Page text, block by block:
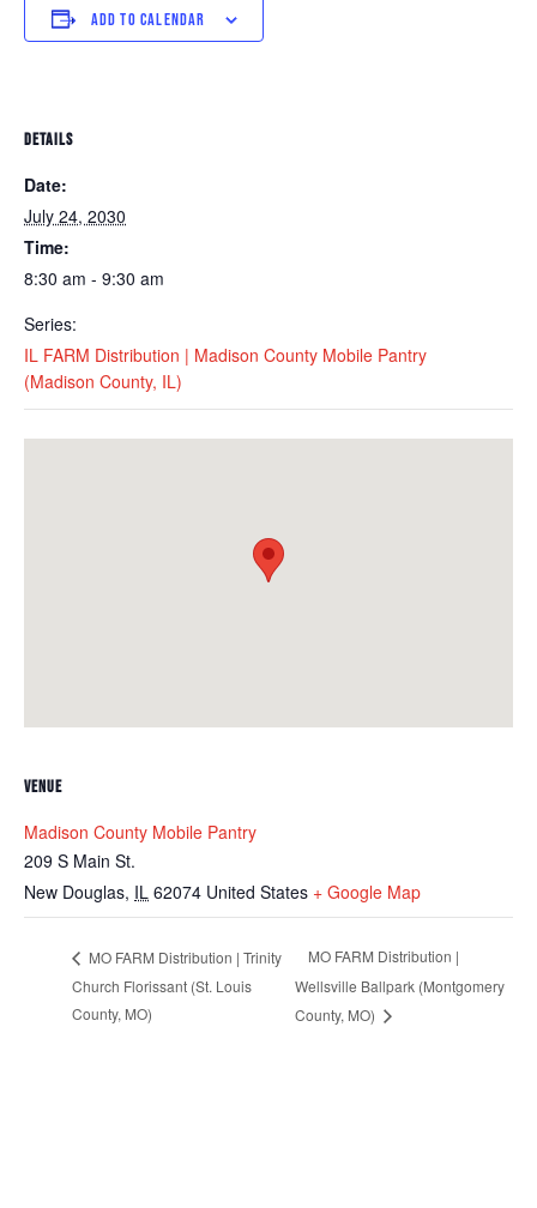
ADD TO CALENDAR
DETAILS
Date:
July 24, 2030
Time:
8:30 am - 9:30 am
Series:
IL FARM Distribution | Madison County Mobile Pantry
(Madison County, IL)
VENUE
Madison County Mobile Pantry
209 S Main St.
New Douglas, IL 62074 United States + Google Map
MO FARM Distribution | Trinity
Church Florissant (St. Louis
County, MO)
MO FARM Distribution |
Wellsville Ballpark (Montgomery
County, MO)